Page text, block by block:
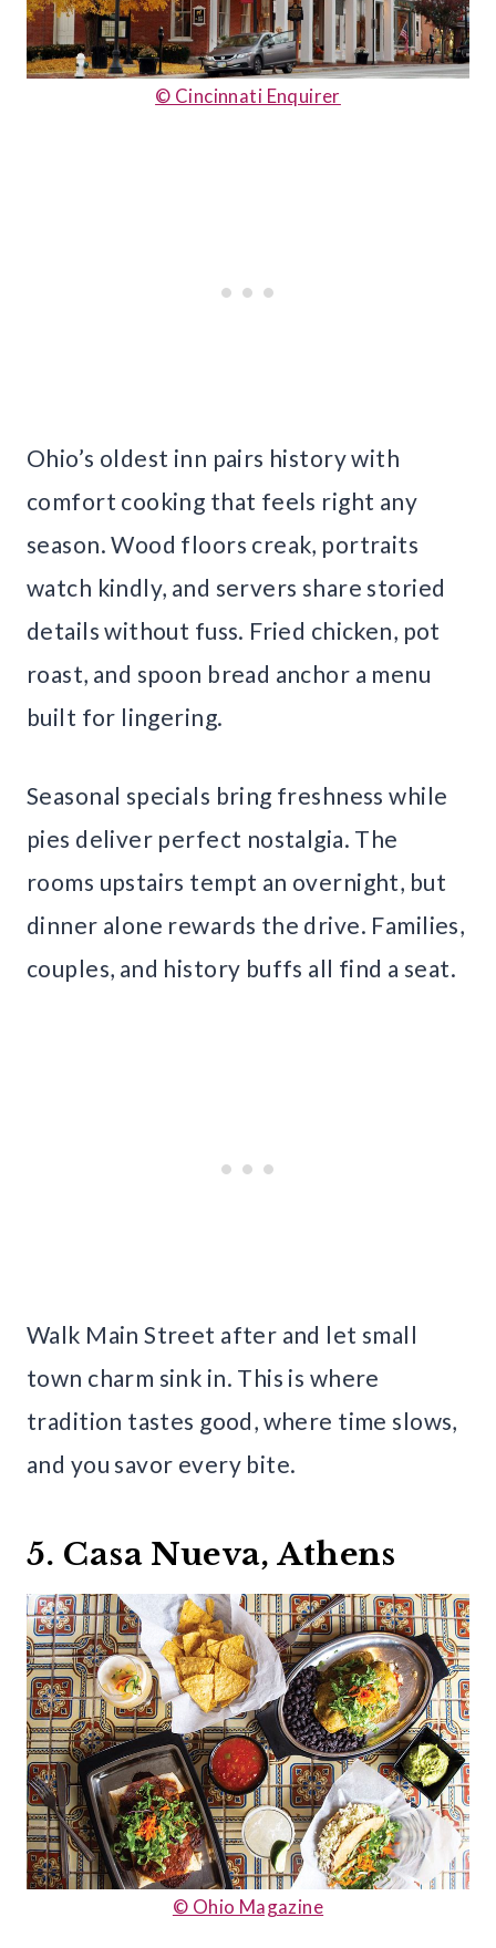
© Cincinnati Enquirer
Ohio’s oldest inn pairs history with
comfort cooking that feels right any
season. Wood floors creak, portraits
watch kindly, and servers share storied
details without fuss. Fried chicken, pot
roast, and spoon bread anchor a menu
built for lingering.
Seasonal specials bring freshness while
pies deliver perfect nostalgia. The
rooms upstairs tempt an overnight, but
dinner alone rewards the drive. Families,
couples, and history buffs all find a seat.
Walk Main Street after and let small
town charm sink in. This is where
tradition tastes good, where time slows,
and you savor every bite.
5. Casa Nueva, Athens
© Ohio Magazine